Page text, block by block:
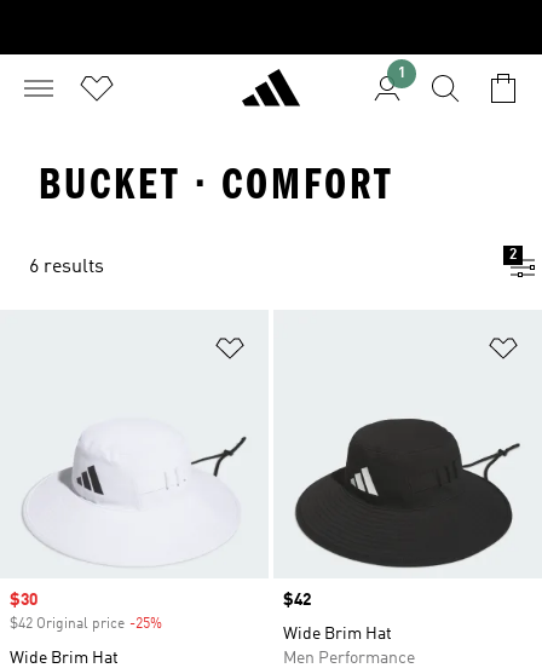
1
BUCKET · COMFORT
6 results
2
Sale price
$30
$42 Original price -25%
Wide Brim Hat
Price
$42
Wide Brim Hat
Men Performance